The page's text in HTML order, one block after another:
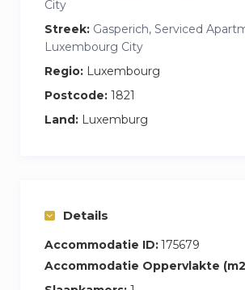
City
Streek: Gasperich, Serviced
Luxembourg City
Regio: Luxembourg
Postcode: 1821
Land: Luxemburg
Details
Accommodatie ID:175679
Accommodatie Oppervlakte